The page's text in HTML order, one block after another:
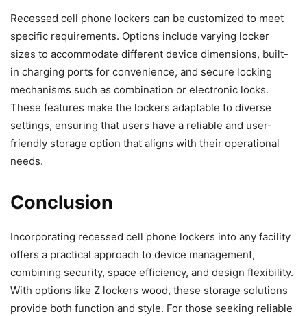
Recessed cell phone lockers can be customized to meet
specific requirements. Options include varying locker
sizes to accommodate different device dimensions, built-
in charging ports for convenience, and secure locking
mechanisms such as combination or electronic locks.
These features make the lockers adaptable to diverse
settings, ensuring that users have a reliable and user-
friendly storage option that aligns with their operational
needs.
Conclusion
Incorporating recessed cell phone lockers into any facility
offers a practical approach to device management,
combining security, space efficiency, and design flexibility.
With options like Z lockers wood, these storage solutions
provide both function and style. For those seeking reliable